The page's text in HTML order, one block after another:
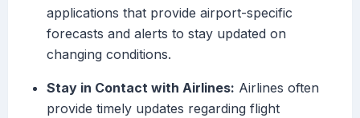
applications that provide airport-specific
forecasts and alerts to stay updated on
changing conditions.
Stay in Contact with Airlines: Airlines often
provide timely updates regarding flight